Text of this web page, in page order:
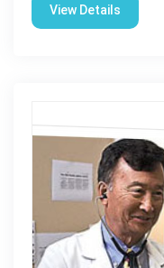
View Details